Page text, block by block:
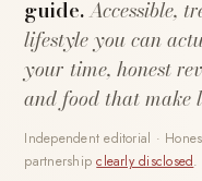
guide.Accessible,
lifestyle you can
your time, honest
and food that make
Independent editorial ·
partnershipclearly disclosed.